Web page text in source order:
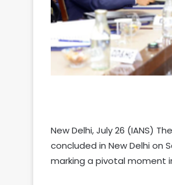
Latest
Trending
New Delhi, July 26 (IANS)
concluded in New Delhi on
marking a pivotal moment